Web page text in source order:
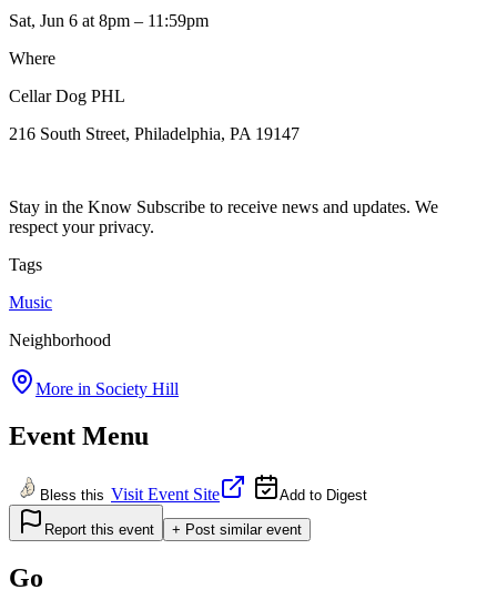
Sat, Jun 6 at 8pm – 11:59pm
Where
Cellar Dog PHL
216 South Street, Philadelphia, PA 19147
Stay in the Know Subscribe to receive news and updates. We
respect your privacy.
Tags
Music
Neighborhood
More in Society Hill
Event Menu
Bless this Visit Event Site Add to Digest
Report this event + Post similar event
Go